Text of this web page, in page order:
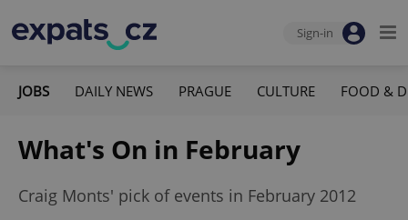
Sign-in
JOBS DAILY NEWS PRAGUE CULTURE FOOD &
What's On in February
Craig Monts' pick of events in February 2012